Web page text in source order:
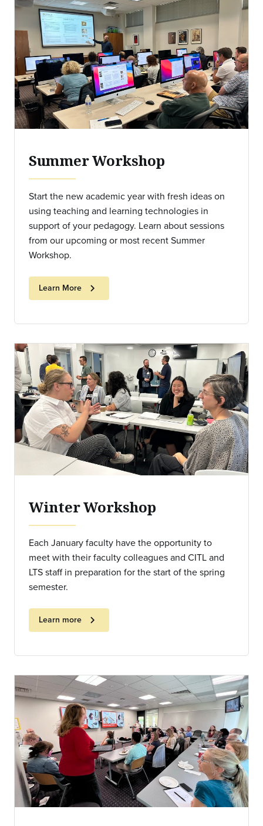
Summer Workshop
Start the new academic year with fresh ideas on
using teaching and learning technologies in
support of your pedagogy. Learn about sessions
from our upcoming or most recent Summer
Workshop.
Learn More chevron_right
Winter Workshop
Each January faculty have the opportunity to
meet with their faculty colleagues and CITL and
LTS staff in preparation for the start of the spring
semester.
Learn more chevron_right